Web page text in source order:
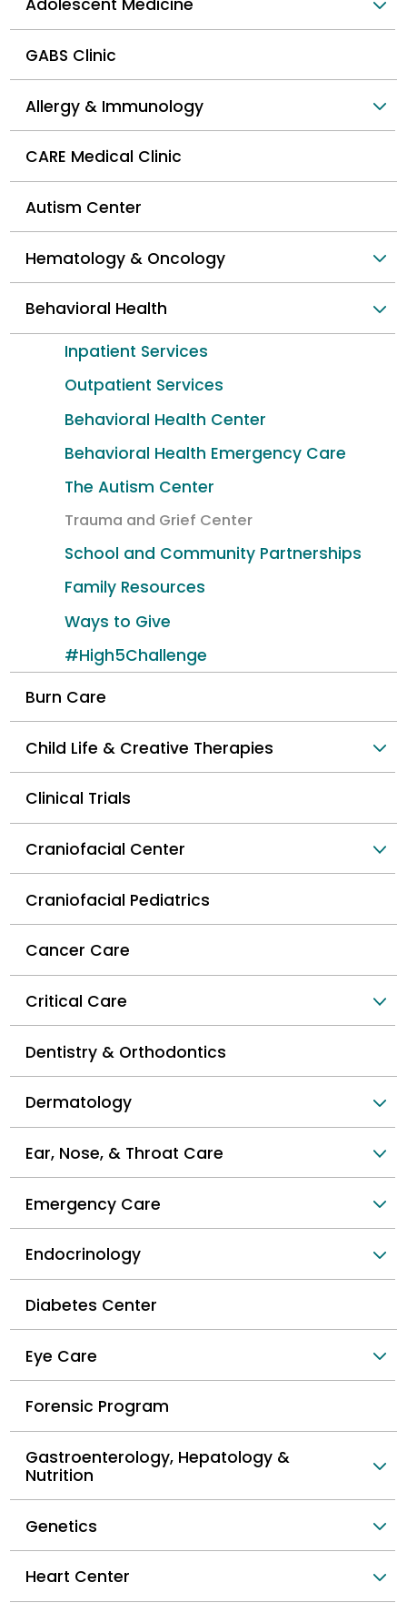
Adolescent Medicine
GABS Clinic
Allergy & Immunology
CARE Medical Clinic
Autism Center
Hematology & Oncology
Behavioral Health
Inpatient Services
Outpatient Services
Behavioral Health Center
Behavioral Health Emergency Care
The Autism Center
Trauma and Grief Center
School and Community Partnerships
Family Resources
Ways to Give
#High5Challenge
Burn Care
Child Life & Creative Therapies
Clinical Trials
Craniofacial Center
Craniofacial Pediatrics
Cancer Care
Critical Care
Dentistry & Orthodontics
Dermatology
Ear, Nose, & Throat Care
Emergency Care
Endocrinology
Diabetes Center
Eye Care
Forensic Program
Gastroenterology, Hepatology &
Nutrition
Genetics
Heart Center